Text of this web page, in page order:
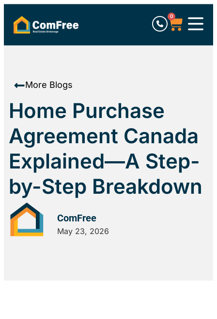
0
More Blogs
Home Purchase
Agreement Canada
Explained—A Step-
by-Step Breakdown
ComFree
May 23, 2026